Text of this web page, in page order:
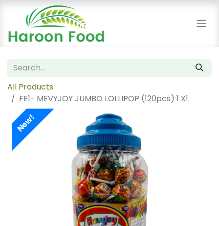
All Products
FE1- MEVYJOY JUMBO LOLLIPOP (120pcs) 1 X1
New!